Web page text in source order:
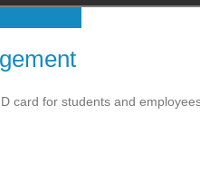
card for students and